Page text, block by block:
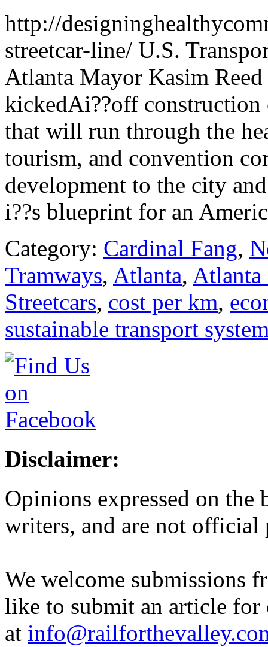
http://
streetcar-line/ U.S.
Atlanta Mayor Kasim
kickedAi??off construction
that will run through the
tourism, and convention
development to the city
i??s blueprint for an
Category: Cardinal Fang,
Tramways, Atlanta, Atlanta
Streetcars, cost per km,
sustainable transport
Disclaimer:
Opinions expressed on
writers, and are not
We welcome submissions
like to submit an article for
at